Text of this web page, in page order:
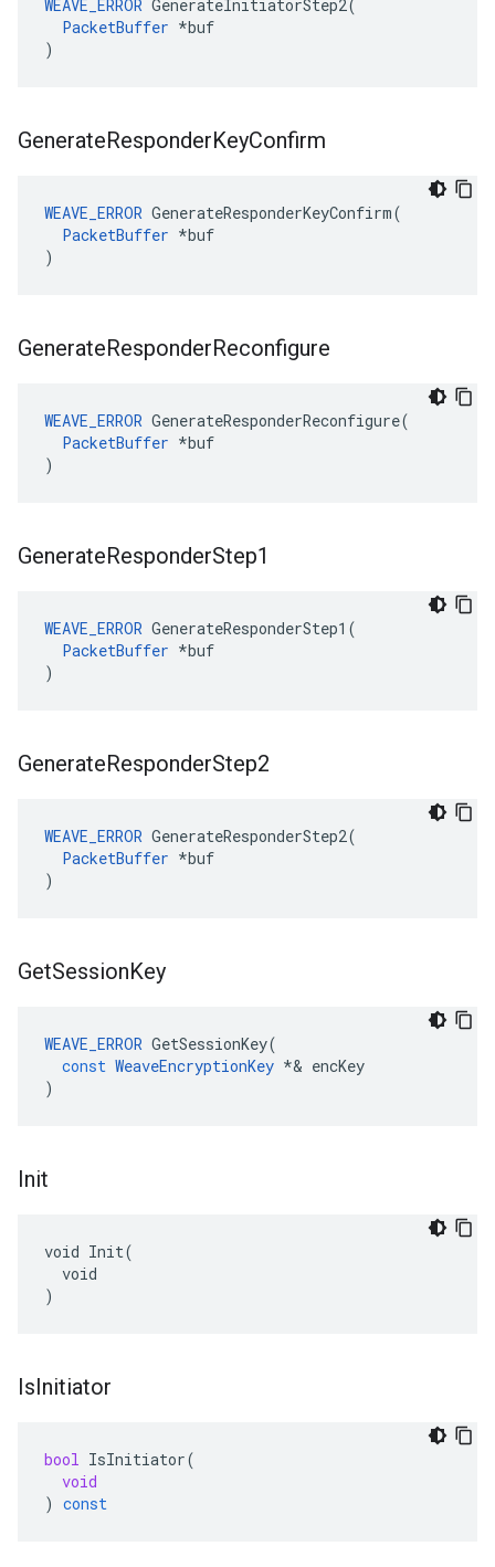
WEAVE_ERROR GenerateInitiatorStep2(
PacketBuffer *buf
)
GenerateResponderKeyConfirm
WEAVE_ERROR GenerateResponderKeyConfirm(
PacketBuffer *buf
)
GenerateResponderReconfigure
WEAVE_ERROR GenerateResponderReconfigure(
PacketBuffer *buf
)
GenerateResponderStep1
WEAVE_ERROR GenerateResponderStep1(
PacketBuffer *buf
)
GenerateResponderStep2
WEAVE_ERROR GenerateResponderStep2(
PacketBuffer *buf
)
GetSessionKey
WEAVE_ERROR GetSessionKey(
const WeaveEncryptionKey *& encKey
)
Init
void Init(
  void
)
IsInitiator
bool IsInitiator(
void
) const